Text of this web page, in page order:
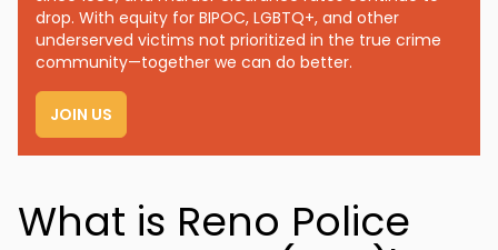
drop. With equity for BIPOC, LGBTQ+, and other
underserved victims not prioritized in the true crime
community—together we can do better.
JOIN US
What is Reno Police